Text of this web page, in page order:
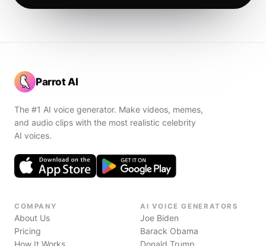
Parrot AI
The #1 AI voice generator. Make videos, memes,
and audio clips with the most realistic celebrity
AI voices.
COMPANY
About Us
Pricing
How It Works
AI VOICE GENERATORS
Joe Biden
Barack Obama
Donald Trump